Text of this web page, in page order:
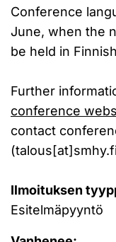
Conference
June, when the
be held in
Further
conference
contact
Ilmoituksen
Esitelmäpyyntö